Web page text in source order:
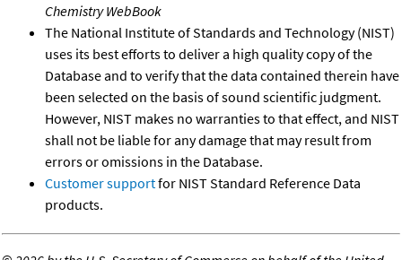
Chemistry WebBook
The National Institute of Standards and Technology (NIST)
uses its best efforts to deliver a high quality copy of the
Database and to verify that the data contained therein have
been selected on the basis of sound scientific judgment.
However, NIST makes no warranties to that effect, and NIST
shall not be liable for any damage that may result from
errors or omissions in the Database.
Customer supportfor NIST Standard Reference Data
products.